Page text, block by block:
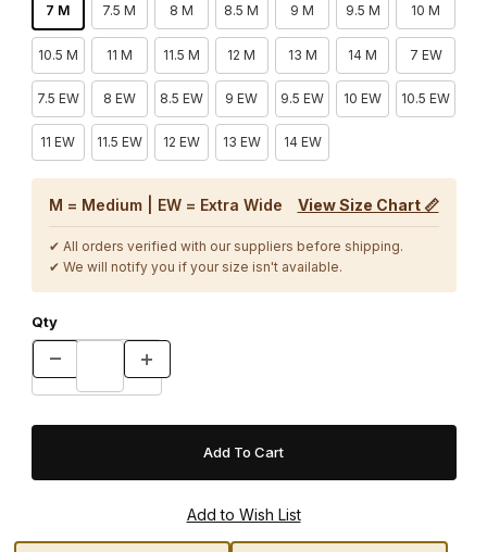
7 M 7.5 M 8 M 8.5 M 9 M 9.5 M 10 M
10.5 M 11 M 11.5 M 12 M 13 M 14 M 7 EW
7.5 EW 8 EW 8.5 EW 9 EW 9.5 EW 10 EW 10.5 EW
11 EW 11.5 EW 12 EW 13 EW 14 EW
M = Medium | EW = Extra Wide View Size Chart 📏
✔ All orders verified with our suppliers before shipping.
✔ We will notify you if your size isn't available.
Qty